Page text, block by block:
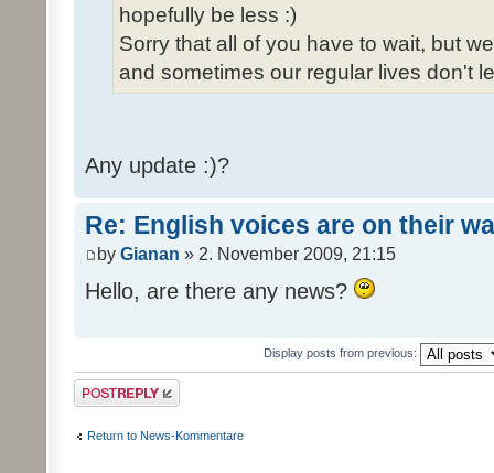
hopefully be less :)
Sorry that all of you have to wait, but
and sometimes our regular lives don't
Any update :)?
Re: English voices are on their
by Gianan » 2. November 2009, 21:15
Hello, are there any news?
Display posts from previous:
Post a reply
Return to News-Kommentare